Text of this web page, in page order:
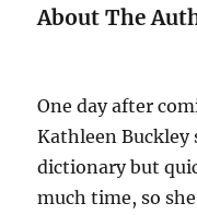
About The
One day after
Kathleen
dictionary but
much time, so